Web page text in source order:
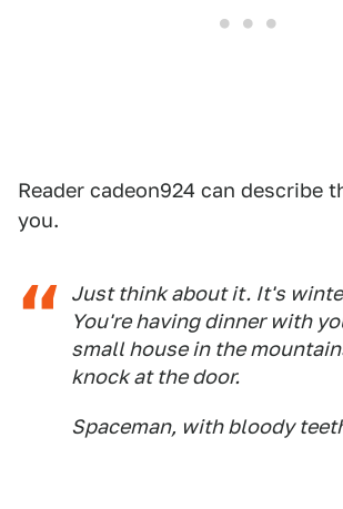
Reader cadeon924 can describe
you.
Just think about it. It's
You're having dinner with
small house in the
knock at the door.
Spaceman, with bloody